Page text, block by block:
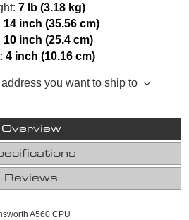
7 lb (3.18 kg)
14 inch (35.56 cm)
10 inch (25.4 cm)
4 inch (10.16 cm)
you want to ship to
Overview
Reviews
A560 CPU